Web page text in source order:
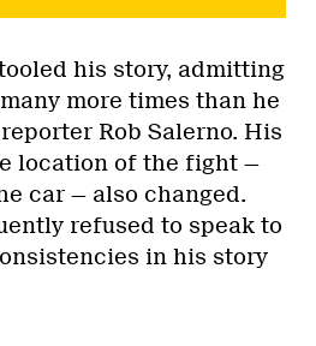
his story, admitting
more times than he
reporter Rob Salerno. His
location of the fight —
car — also changed.
refused to speak to
in his story